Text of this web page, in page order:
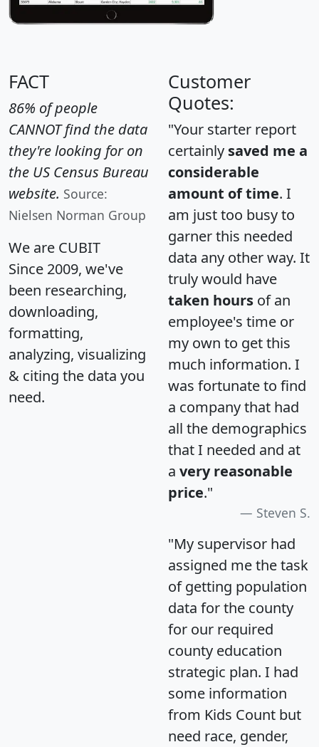
FACT
86% of people
CANNOT find the data
they're looking for on
the US Census Bureau
website. Source:
Nielsen Norman Group
We are CUBIT
Since 2009, we've
been researching,
downloading,
formatting,
analyzing, visualizing
& citing the data you
need.
Customer
Quotes:
"Your starter report
certainly saved me a
considerable
amount of time. I
am just too busy to
garner this needed
data any other way. It
truly would have
taken hours of an
employee's time or
my own to get this
much information. I
was fortunate to find
a company that had
all the demographics
that I needed and at
a very reasonable
price."
Steven S.
"My supervisor had
assigned me the task
of getting population
data for the county
for our required
county education
strategic plan. I had
some information
from Kids Count but
need race, gender,